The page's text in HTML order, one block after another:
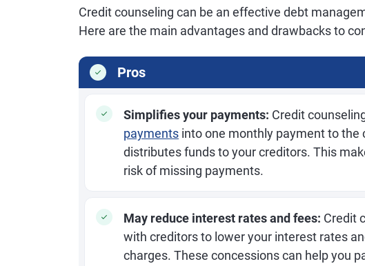
Credit counseling can be an effective debt
Here are the main advantages and drawbacks to
Pros
Simplifies your payments: Credit
payments into one monthly payment to the
distributes funds to your creditors. This
risk of missing payments.
May reduce interest rates and fees: Credit
with creditors to lower your interest rates
charges. These concessions can help you